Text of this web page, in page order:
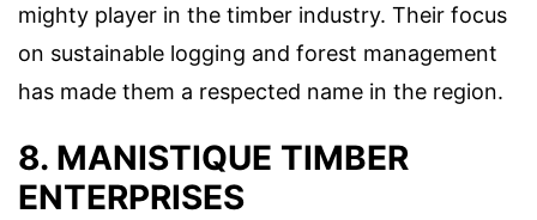
mighty player in the timber industry. Their focus
on sustainable logging and forest management
has made them a respected name in the region.
8. MANISTIQUE TIMBER
ENTERPRISES